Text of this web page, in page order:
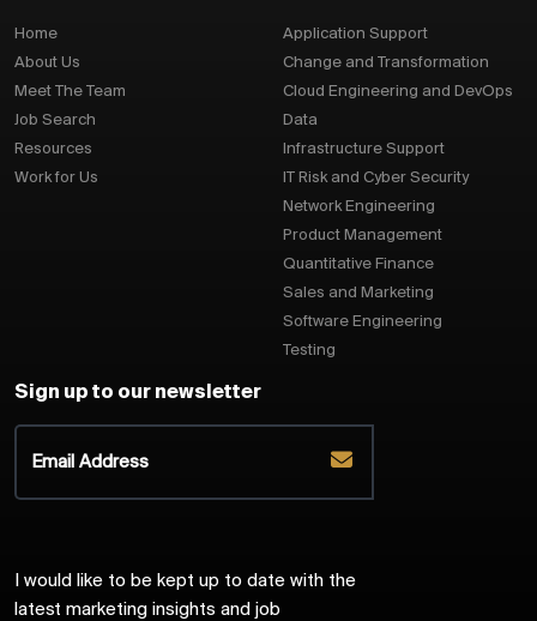
Home
About Us
Meet The Team
Job Search
Resources
Work for Us
Application Support
Change and Transformation
Cloud Engineering and DevOps
Data
Infrastructure Support
IT Risk and Cyber Security
Network Engineering
Product Management
Quantitative Finance
Sales and Marketing
Software Engineering
Testing
Sign up to our newsletter
I would like to be kept up to date with the
latest marketing insights and job